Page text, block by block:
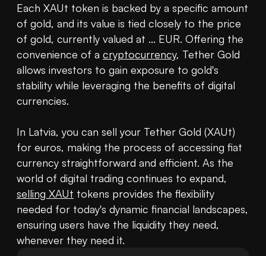
Each XAUt token is backed by a specific amount
of gold, and its value is tied closely to the price
of gold, currently valued at ... EUR. Offering the
convenience of a cryptocurrency, Tether Gold
allows investors to gain exposure to gold's
stability while leveraging the benefits of digital
currencies.
In Latvia, you can sell your Tether Gold (XAUt)
for euros, making the process of accessing fiat
currency straightforward and efficient. As the
selling XAUt tokens provides the flexibility
needed for today's dynamic financial landscapes,
ensuring users have the liquidity they need,
whenever they need it.